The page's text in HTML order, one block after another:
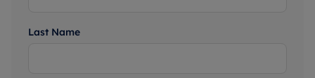
Last Name